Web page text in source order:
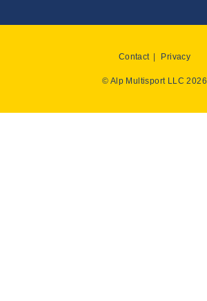
Contact Privacy
© Alp Multisport LLC 2026